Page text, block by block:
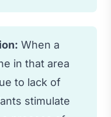
When a
in that area
to lack of
stimulate